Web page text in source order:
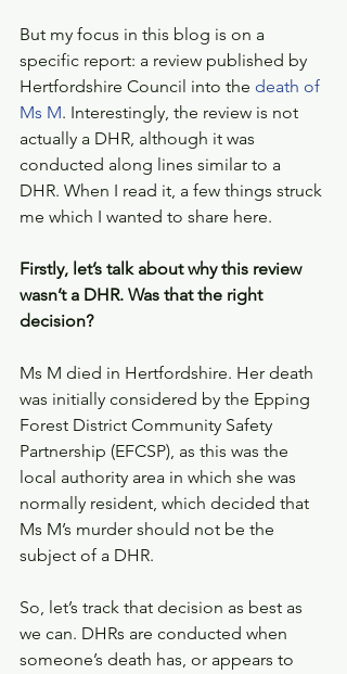
But my focus in this blog is on a
specific report: a review published by
Hertfordshire Council into the death of
Ms M. Interestingly, the review is not
actually a DHR, although it was
conducted along lines similar to a
DHR. When I read it, a few things struck
me which I wanted to share here.
Firstly, let’s talk about why this review
wasn’t a DHR. Was that the right
decision?
Ms M died in Hertfordshire. Her death
was initially considered by the Epping
Forest District Community Safety
Partnership (EFCSP), as this was the
local authority area in which she was
normally resident, which decided that
Ms M’s murder should not be the
subject of a DHR.
So, let’s track that decision as best as
we can. DHRs are conducted when
someone’s death has, or appears to